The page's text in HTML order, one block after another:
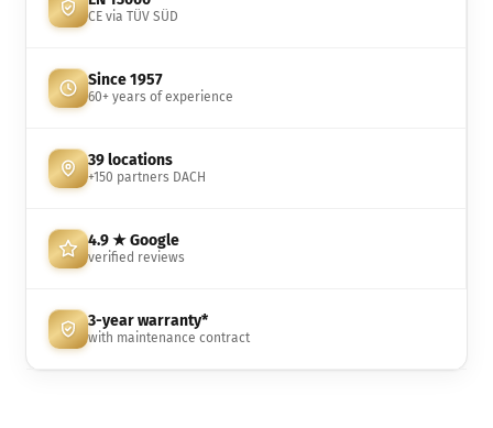
CE via TÜV SÜD
Since 1957
60+ years of experience
39 locations
+150 partners DACH
4.9 ★ Google
verified reviews
3-year warranty*
with maintenance contract